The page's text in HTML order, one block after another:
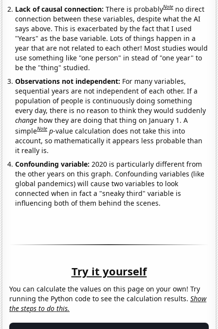
Lack of causal connection:There is probablyNote no direct
connection between these variables, despite what the AI
says above. This is exacerbated by the fact that I used
"Years" as the base variable. Lots of things happen in a
year that are not related to each other! Most studies would
use something like "one person" in stead of "one year" to
be the "thing" studied.
Observations not independent: For many variables,
sequential years are not independent of each other. If a
population of people is continuously doing something
every day, there is no reason to think they would suddenly
change how they are doing that thing on January 1. A
simpleNote p-value calculation does not take this into
account, so mathematically it appears less probable than
it really is.
Confounding variable: 2020 is particularly different from
the other years on this graph. Confounding variables (like
global pandemics) will cause two variables to look
connected when in fact a "sneaky third" variable is
influencing both of them behind the scenes.
Try it yourself
You can calculate the values on this page on your own! Try
running the Python code to see the calculation results.Show
the steps to do this.